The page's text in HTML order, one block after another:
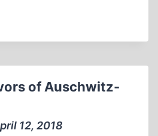
of Auschwitz-
12, 2018